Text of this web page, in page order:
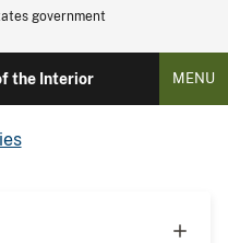
government
the Interior MENU